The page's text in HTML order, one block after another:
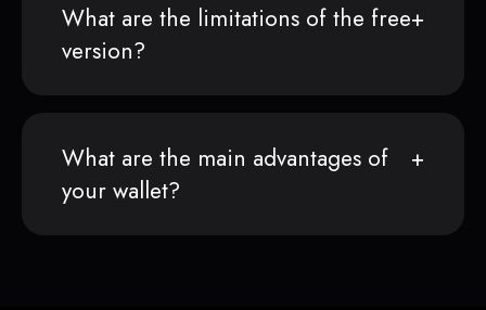
What are the limitations of the free
version?
What are the main advantages of
your wallet?